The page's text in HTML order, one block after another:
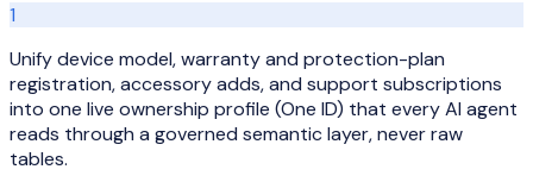
1
Unify device model, warranty and protection-plan
registration, accessory adds, and support subscriptions
into one live ownership profile (One ID) that every AI agent
reads through a governed semantic layer, never raw
tables.